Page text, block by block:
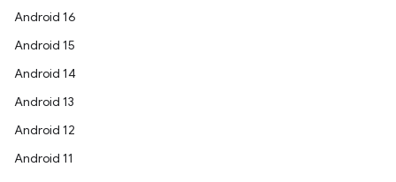
Android 16
Android 15
Android 14
Android 13
Android 12
Android 11